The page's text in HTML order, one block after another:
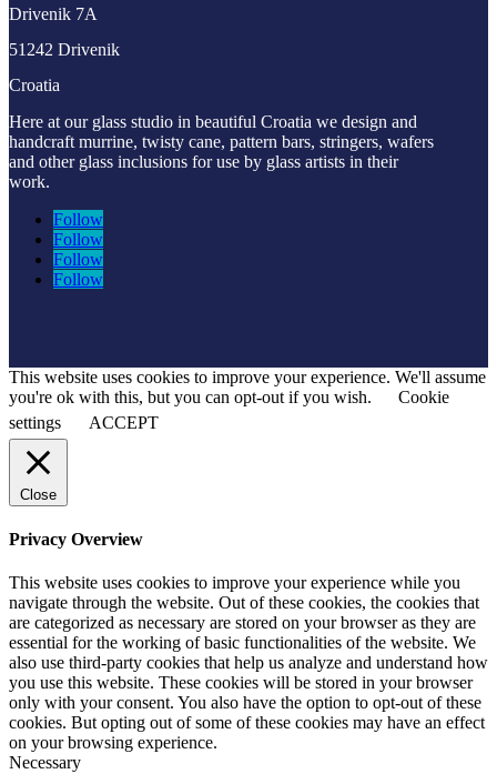
Drivenik 7A
51242 Drivenik
Croatia
Here at our glass studio in beautiful Croatia we design and
handcraft murrine, twisty cane, pattern bars, stringers, wafers
and other glass inclusions for use by glass artists in their
work.
Follow
Follow
Follow
Follow
This website uses cookies to improve your experience. We'll assume
you're ok with this, but you can opt-out if you wish.
Cookie
settings
ACCEPT
Close
Privacy Overview
This website uses cookies to improve your experience while you
navigate through the website. Out of these cookies, the cookies that
are categorized as necessary are stored on your browser as they are
essential for the working of basic functionalities of the website. We
also use third-party cookies that help us analyze and understand how
you use this website. These cookies will be stored in your browser
only with your consent. You also have the option to opt-out of these
cookies. But opting out of some of these cookies may have an effect
on your browsing experience.
Necessary